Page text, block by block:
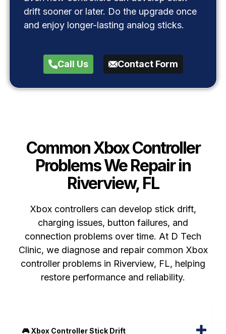
drift sooner or later. Do the upgrade once
and enjoy longer-lasting analog sticks.
Call Us Contact Form
Common Xbox Controller
Problems We Repair in
Riverview, FL
Xbox controllers can develop stick drift,
charging issues, button failures, and
connection problems over time. At D Tech
Clinic, we diagnose and repair common Xbox
controller problems in Riverview, FL, helping
restore performance and reliability.
🎮 Xbox Controller Stick Drift